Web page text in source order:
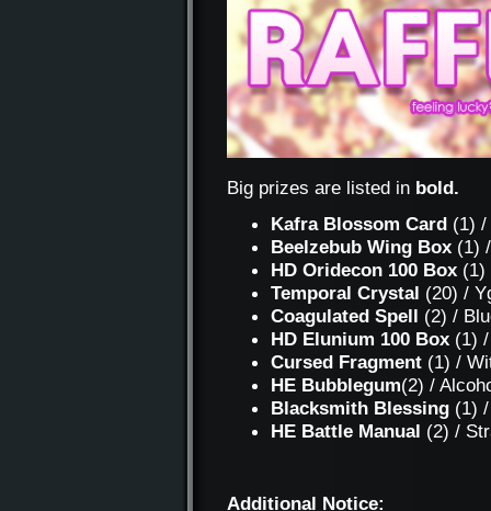
Big prizes are listed in bold.
Kafra Blossom Card (1) /
Beelzebub Wing Box (1)
HD Oridecon 100 Box (1)
Temporal Crystal (20) /
Coagulated Spell (2) /
HD Elunium 100 Box (1)
Cursed Fragment (1) /
HE Bubblegum(2) /
Blacksmith Blessing (1)
HE Battle Manual (2) /
Additional Notice: